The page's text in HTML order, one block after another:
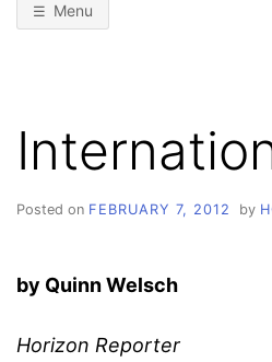
Menu
Posted on FEBRUARY 7, 2012 by
by Quinn Welsch
Horizon Reporter